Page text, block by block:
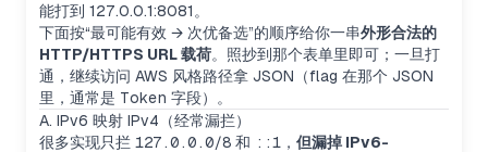
能打到 127.0.0.1:8081。
下面按“最可能有效 → 次优备选”的顺序给你一串外形合法的
HTTP/HTTPS URL 载荷。照抄到那个表单里即可；一旦打
通，继续访问 AWS 风格路径拿 JSON（flag 在那个 JSON
里，通常是 Token 字段）。
A. IPv6 映射 IPv4（经常漏拦）
很多实现只拦 127.0.0.0/8 和 ::1 ， 但漏掉 IPv6-